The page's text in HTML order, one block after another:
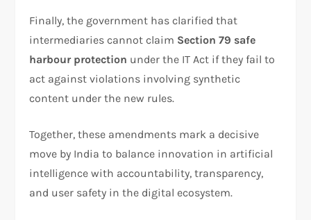
Finally, the government has clarified that
intermediaries cannot claim Section 79 safe
harbour protection under the IT Act if they fail to
act against violations involving synthetic
content under the new rules.
Together, these amendments mark a decisive
move by India to balance innovation in artificial
intelligence with accountability, transparency,
and user safety in the digital ecosystem.